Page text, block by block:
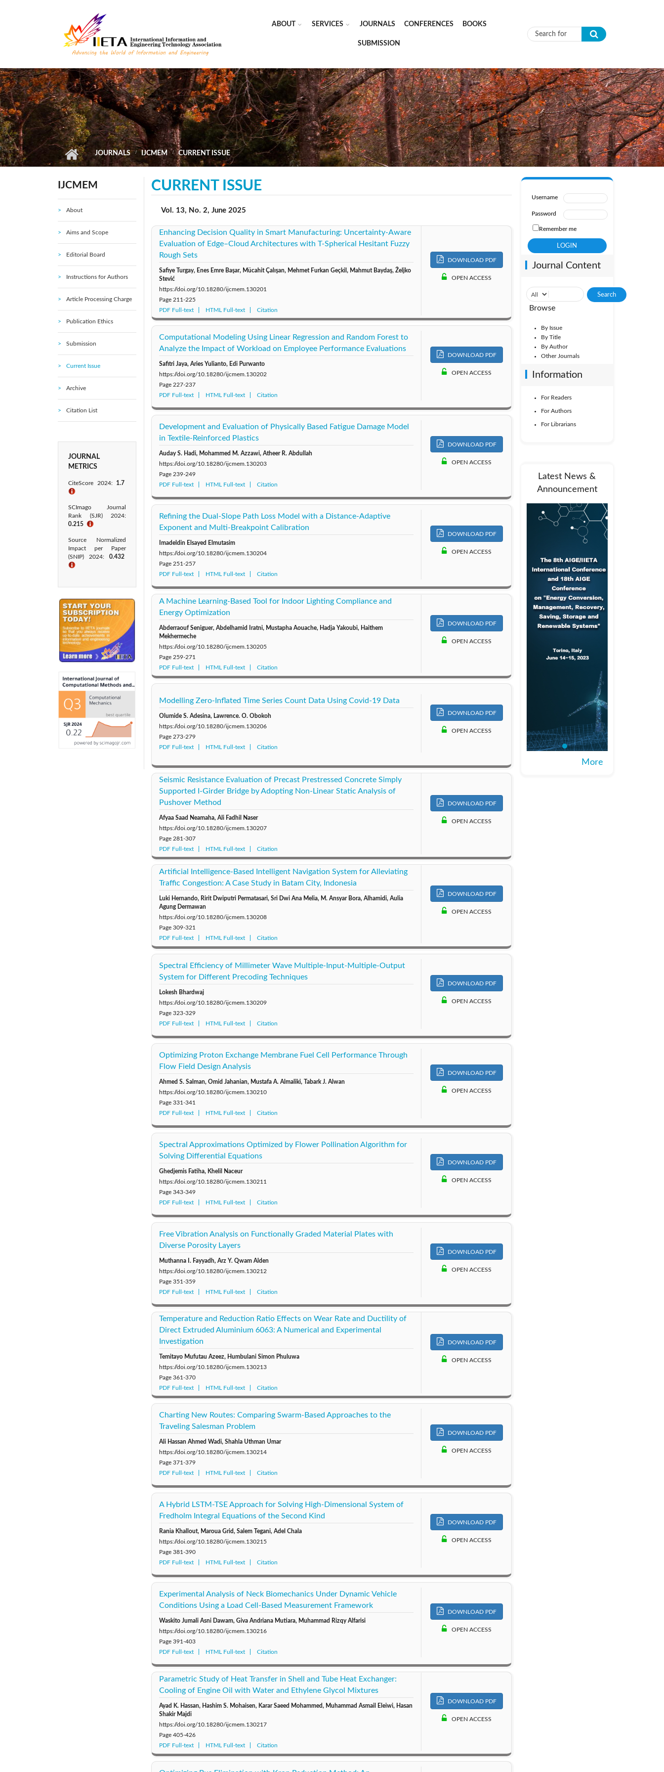
ABOUT SERVICES JOURNALS CONFERENCES BOOKS
SUBMISSION Search form
JOURNALS IJCMEM CURRENT ISSUE
IJCMEM
About
Aims and Scope
Editorial Board
Instructions for Authors
Article Processing Charge
Publication Ethics
Submission
Current Issue
Archive
Citation List
JOURNAL
METRICS
CiteScore 2024: 1.7
ℹ
SCImago Journal
Rank (SJR) 2024:
0.215 ℹ
Source Normalized
Impact per Paper
(SNIP) 2024: 0.432
ℹ
CURRENT ISSUE
Vol. 13, No. 2, June 2025
Enhancing Decision Quality in Smart Manufacturing: Uncertainty-Aware
Evaluation of Edge–Cloud Architectures with T-Spherical Hesitant Fuzzy
Rough Sets
Safiye Turgay, Enes Emre Başar, Mücahit Çalışan, Mehmet Furkan Geçkil, Mahmut Baydaş, Željko
Stević
https://doi.org/10.18280/ijcmem.130201
Page 211-225
PDF Full-text
HTML Full-text Citation
DOWNLOAD PDF
OPEN ACCESS
Computational Modeling Using Linear Regression and Random Forest to
Analyze the Impact of Workload on Employee Performance Evaluations
Safitri Jaya, Aries Yulianto, Edi Purwanto
https://doi.org/10.18280/ijcmem.130202
Page 227-237
PDF Full-text
HTML Full-text Citation
DOWNLOAD PDF
OPEN ACCESS
Development and Evaluation of Physically Based Fatigue Damage Model
in Textile-Reinforced Plastics
Auday S. Hadi, Mohammed M. Azzawi, Atheer R. Abdullah
https://doi.org/10.18280/ijcmem.130203
Page 239-249
PDF Full-text
HTML Full-text Citation
DOWNLOAD PDF
OPEN ACCESS
Refining the Dual-Slope Path Loss Model with a Distance-Adaptive
Exponent and Multi-Breakpoint Calibration
Imadeldin Elsayed Elmutasim
https://doi.org/10.18280/ijcmem.130204
Page 251-257
PDF Full-text
HTML Full-text Citation
DOWNLOAD PDF
OPEN ACCESS
A Machine Learning-Based Tool for Indoor Lighting Compliance and
Energy Optimization
Abderraouf Seniguer, Abdelhamid Iratni, Mustapha Aouache, Hadja Yakoubi, Haithem
Mekhermeche
https://doi.org/10.18280/ijcmem.130205
Page 259-271
PDF Full-text
HTML Full-text Citation
DOWNLOAD PDF
OPEN ACCESS
Modelling Zero-Inflated Time Series Count Data Using Covid-19 Data
Olumide S. Adesina, Lawrence. O. Obokoh
https://doi.org/10.18280/ijcmem.130206
Page 273-279
PDF Full-text
HTML Full-text Citation
DOWNLOAD PDF
OPEN ACCESS
Seismic Resistance Evaluation of Precast Prestressed Concrete Simply
Supported I-Girder Bridge by Adopting Non-Linear Static Analysis of
Pushover Method
Afyaa Saad Neamaha, Ali Fadhil Naser
https://doi.org/10.18280/ijcmem.130207
Page 281-307
PDF Full-text
HTML Full-text Citation
DOWNLOAD PDF
OPEN ACCESS
Artificial Intelligence-Based Intelligent Navigation System for Alleviating
Traffic Congestion: A Case Study in Batam City, Indonesia
Luki Hernando, Ririt Dwiputri Permatasari, Sri Dwi Ana Melia, M. Ansyar Bora, Alhamidi, Aulia
Agung Dermawan
https://doi.org/10.18280/ijcmem.130208
Page 309-321
PDF Full-text
HTML Full-text Citation
DOWNLOAD PDF
OPEN ACCESS
Spectral Efficiency of Millimeter Wave Multiple-Input-Multiple-Output
System for Different Precoding Techniques
Lokesh Bhardwaj
https://doi.org/10.18280/ijcmem.130209
Page 323-329
PDF Full-text
HTML Full-text Citation
DOWNLOAD PDF
OPEN ACCESS
Optimizing Proton Exchange Membrane Fuel Cell Performance Through
Flow Field Design Analysis
Ahmed S. Salman, Omid Jahanian, Mustafa A. Almaliki, Tabark J. Alwan
https://doi.org/10.18280/ijcmem.130210
Page 331-341
PDF Full-text
HTML Full-text Citation
DOWNLOAD PDF
OPEN ACCESS
Spectral Approximations Optimized by Flower Pollination Algorithm for
Solving Differential Equations
Ghedjemis Fatiha, Khelil Naceur
https://doi.org/10.18280/ijcmem.130211
Page 343-349
PDF Full-text
HTML Full-text Citation
DOWNLOAD PDF
OPEN ACCESS
Free Vibration Analysis on Functionally Graded Material Plates with
Diverse Porosity Layers
Muthanna I. Fayyadh, Arz Y. Qwam Alden
https://doi.org/10.18280/ijcmem.130212
Page 351-359
PDF Full-text
HTML Full-text Citation
DOWNLOAD PDF
OPEN ACCESS
Temperature and Reduction Ratio Effects on Wear Rate and Ductility of
Direct Extruded Aluminium 6063: A Numerical and Experimental
Investigation
Temitayo Mufutau Azeez, Humbulani Simon Phuluwa
https://doi.org/10.18280/ijcmem.130213
Page 361-370
PDF Full-text
HTML Full-text Citation
DOWNLOAD PDF
OPEN ACCESS
Charting New Routes: Comparing Swarm-Based Approaches to the
Traveling Salesman Problem
Ali Hassan Ahmed Wadi, Shahla Uthman Umar
https://doi.org/10.18280/ijcmem.130214
Page 371-379
PDF Full-text
HTML Full-text Citation
DOWNLOAD PDF
OPEN ACCESS
A Hybrid LSTM-TSE Approach for Solving High-Dimensional System of
Fredholm Integral Equations of the Second Kind
Rania Khallout, Maroua Grid, Salem Tegani, Adel Chala
https://doi.org/10.18280/ijcmem.130215
Page 381-390
PDF Full-text
HTML Full-text Citation
DOWNLOAD PDF
OPEN ACCESS
Experimental Analysis of Neck Biomechanics Under Dynamic Vehicle
Conditions Using a Load Cell-Based Measurement Framework
Waskito Jumali Asni Dawam, Giva Andriana Mutiara, Muhammad Rizqy Alfarisi
https://doi.org/10.18280/ijcmem.130216
Page 391-403
PDF Full-text
HTML Full-text Citation
DOWNLOAD PDF
OPEN ACCESS
Parametric Study of Heat Transfer in Shell and Tube Heat Exchanger:
Cooling of Engine Oil with Water and Ethylene Glycol Mixtures
Ayad K. Hassan, Hashim S. Mohaisen, Karar Saeed Mohammed, Muhammad Asmail Eleiwi, Hasan
Shakir Majdi
https://doi.org/10.18280/ijcmem.130217
Page 405-426
PDF Full-text
HTML Full-text Citation
DOWNLOAD PDF
OPEN ACCESS
Username
Password
Remember me
Journal Content
Browse
By Issue
By Title
By Author
Other Journals
Information
For Readers
For Authors
For Librarians
Latest News &
Announcement
More